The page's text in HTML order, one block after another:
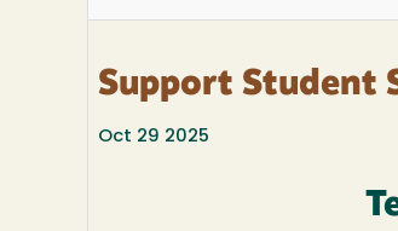
Support Student
Oct 29 2025